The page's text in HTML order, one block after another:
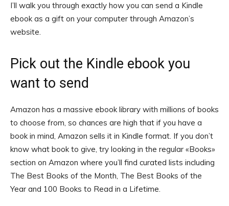
I’ll walk you through exactly how you can send a Kindle
ebook as a gift on your computer through Amazon’s
website.
Pick out the Kindle ebook you
want to send
Amazon has a massive ebook library with millions of books
to choose from, so chances are high that if you have a
book in mind, Amazon sells it in Kindle format. If you don’t
know what book to give, try looking in the regular «Books»
section on Amazon where you’ll find curated lists including
The Best Books of the Month, The Best Books of the
Year and 100 Books to Read in a Lifetime.